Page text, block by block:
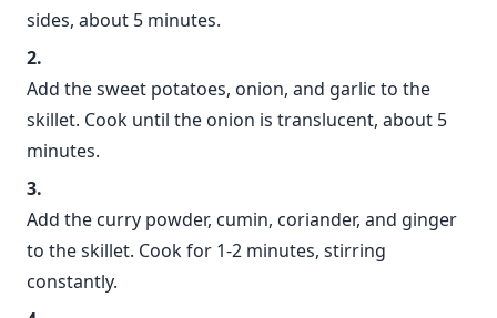
sides, about 5 minutes.
Add the sweet potatoes, onion, and garlic to the
skillet. Cook until the onion is translucent, about 5
minutes.
Add the curry powder, cumin, coriander, and ginger
to the skillet. Cook for 1-2 minutes, stirring
constantly.